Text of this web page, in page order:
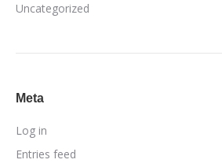
Uncategorized
Meta
Log in
Entries feed